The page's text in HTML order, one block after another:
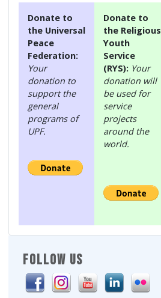
FOLLOW US
Donate to
the Universal
Peace
Federation:
Your
donation to
support the
general
programs of
UPF.
Donate to
the Religious
Youth
Service
(RYS): Your
donation will
be used for
service
projects
around the
world.